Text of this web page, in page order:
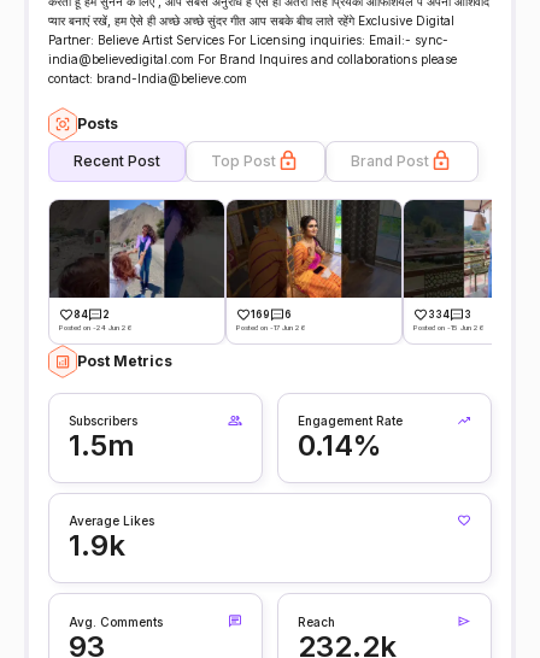
प्यार बनाएं रखें, हम ऐसे ही अच्छे अच्छे सुंदर गीत आप सबके बीच लाते रहेंगे Exclusive Digital
Partner: Believe Artist Services For Licensing inquiries: Email:- sync-
india@believedigital.com For Brand Inquires and collaborations please
contact: brand-India@believe.com
Posts
Recent Post Top Post Brand Post
84 2
Posted on -24 Jun 26
169 6
Posted on -17 Jun 26
334 3
Posted on -15 Jun 26
Post Metrics
Subscribers
1.5m
Engagement Rate
0.14%
Average Likes
1.9k
Avg. Comments
93
Reach
232.2k